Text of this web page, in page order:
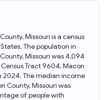
Missouri is a census
The population in
Missouri was 4,094
Tract 9604, Macon
2024. The median income
County, Missouri was
of people with